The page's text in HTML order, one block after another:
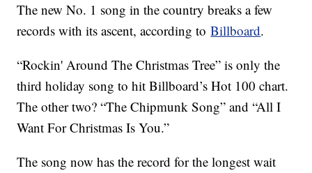
The new No. 1 song in the country breaks a few
records with its ascent, according toBillboard.
“Rockin' Around The Christmas Tree” is only the
third holiday song to hit Billboard’s Hot 100 chart.
The other two? “The Chipmunk Song” and “All I
Want For Christmas Is You.”
The song now has the record for the longest wait